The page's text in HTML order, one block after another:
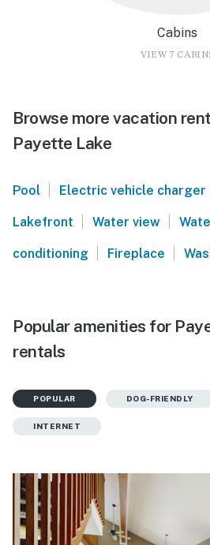
Cabins
VIEW 7
Browse more vacation
Payette Lake
Pool | Electric vehicle charger
Lakefront | Water view |
conditioning | Fireplace |
Popular amenities for
rentals
POPULAR DOG-FRIENDLY
INTERNET